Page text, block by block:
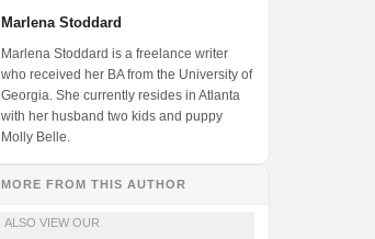
Marlena Stoddard
Marlena Stoddard is a freelance writer
who received her BA from the University of
Georgia. She currently resides in Atlanta
with her husband two kids and puppy
Molly Belle.
MORE FROM THIS AUTHOR
ALSO VIEW OUR